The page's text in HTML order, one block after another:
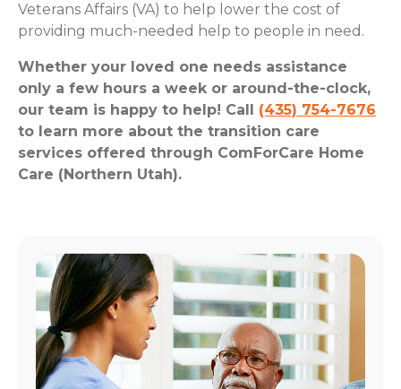
Veterans Affairs (VA) to help lower the cost of
providing much-needed help to people in need.
Whether your loved one needs assistance
only a few hours a week or around-the-clock,
our team is happy to help! Call (435) 754-7676
to learn more about the transition care
services offered through ComForCare Home
Care (Northern Utah).